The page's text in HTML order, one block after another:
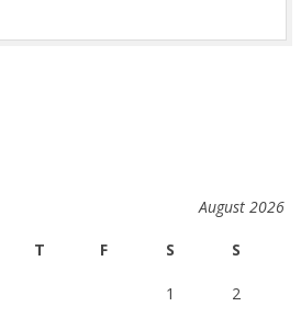
August 2026
T F S S
1 2